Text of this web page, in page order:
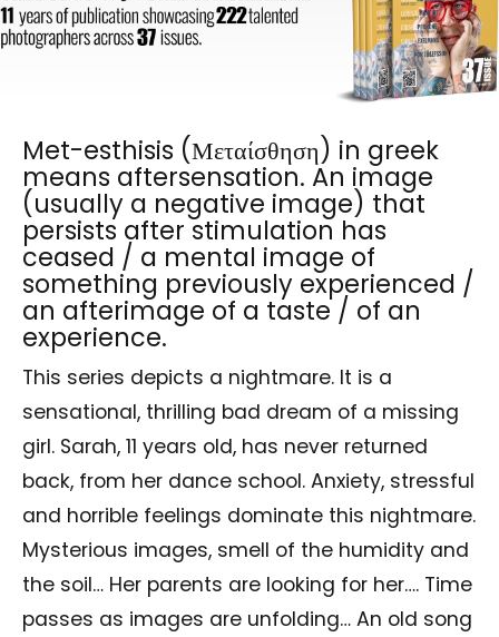
Met-esthisis (Μεταίσθηση) in greek
means aftersensation. An image
(usually a negative image) that
persists after stimulation has
ceased / a mental image of
something previously experienced /
an afterimage of a taste / of an
experience.
This series depicts a nightmare. It is a
sensational, thrilling bad dream of a missing
girl. Sarah, 11 years old, has never returned
back, from her dance school. Anxiety, stressful
and horrible feelings dominate this nightmare.
Mysterious images, smell of the humidity and
the soil… Her parents are looking for her…. Time
passes as images are unfolding… An old song